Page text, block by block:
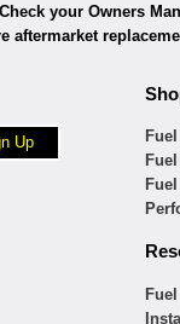
Check your Owners
aftermarket